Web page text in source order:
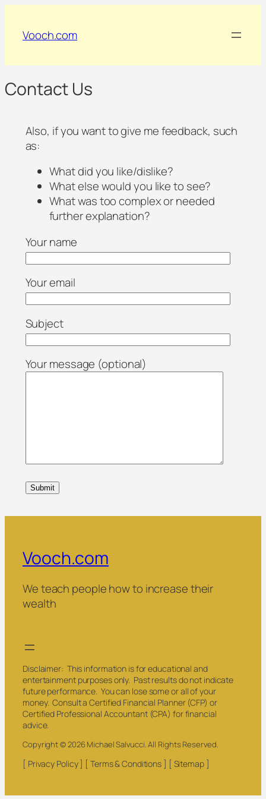
Vooch.com
Contact Us
Also, if you want to give me feedback, such
as:
What did you like/dislike?
What else would you like to see?
What was too complex or needed
further explanation?
Your name
Your email
Subject
Your message (optional)
Vooch.com
We teach people how to increase their
wealth
Disclaimer: This information is for educational and
entertainment purposes only. Past results do not indicate
future performance. You can lose some or all of your
money. Consult a Certified Financial Planner (CFP) or
Certified Professional Accountant (CPA) for financial
advice.
Copyright © 2026 Michael Salvucci. All Rights Reserved.
[ Privacy Policy ] [ Terms & Conditions ] [ Sitemap ]